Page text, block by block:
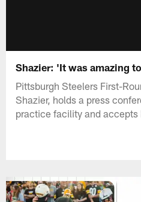
Shazier: 'It was amazing
Pittsburgh Steelers First-
Shazier, holds a press
practice facility and accepts